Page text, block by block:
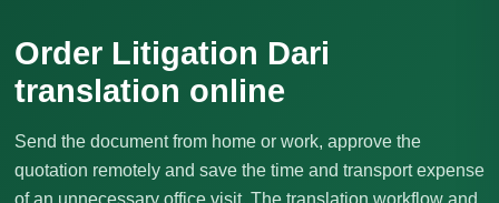
Order Litigation Dari
translation online
Send the document from home or work, approve the
quotation remotely and save the time and transport expense
of an unnecessary office visit. The translation workflow and